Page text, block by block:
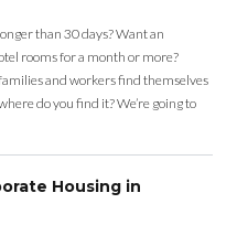
than 30 days? Want an
rooms for a month or more?
and workers find themselves
do you find it? We’re going to
Housing in